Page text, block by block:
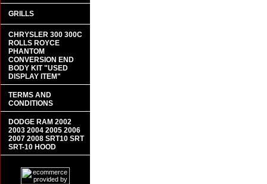
GRILLS
CHRYSLER 300 300C
ROLLS ROYCE
PHANTOM
CONVERSION END
BODY KIT "USED
DISPLAY ITEM"
TERMS AND
CONDITIONS
DODGE RAM 2002
2003 2004 2005 2006
2007 2008 SRT10 SRT
SRT-10 HOOD